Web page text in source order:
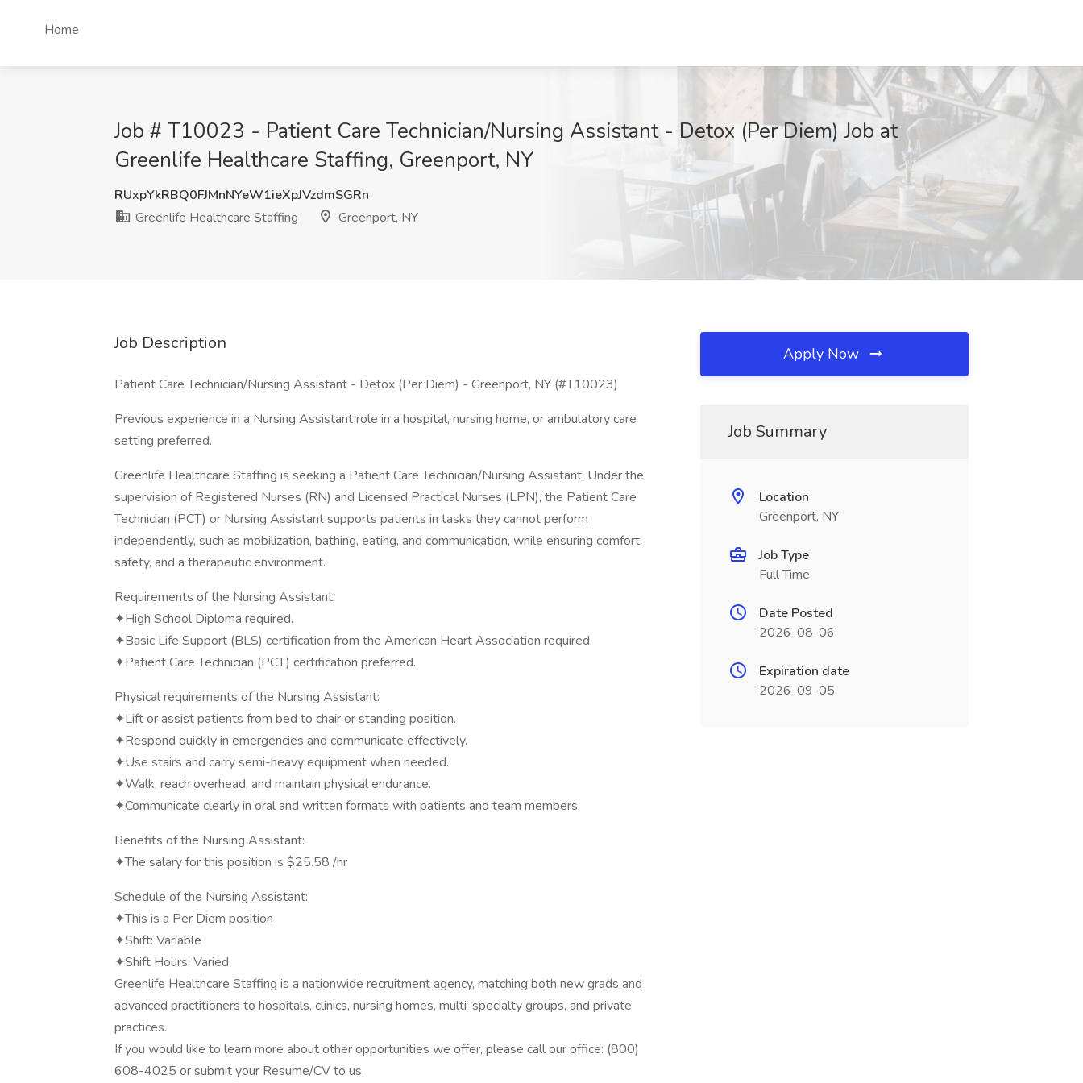
Home
Job # T10023 - Patient Care Technician/Nursing Assistant - Detox (Per Diem) Job at
Greenlife Healthcare Staffing, Greenport, NY
RUxpYkRBQ0FJMnNYeW1ieXpJVzdmSGRn
Greenlife Healthcare Staffing
Greenport, NY
Job Description
Patient Care Technician/Nursing Assistant - Detox (Per Diem) - Greenport, NY (#T10023)
Previous experience in a Nursing Assistant role in a hospital, nursing home, or ambulatory care
setting preferred.
Greenlife Healthcare Staffing is seeking a Patient Care Technician/Nursing Assistant. Under the
supervision of Registered Nurses (RN) and Licensed Practical Nurses (LPN), the Patient Care
Technician (PCT) or Nursing Assistant supports patients in tasks they cannot perform
independently, such as mobilization, bathing, eating, and communication, while ensuring comfort,
safety, and a therapeutic environment.
Requirements of the Nursing Assistant:
✦High School Diploma required.
✦Basic Life Support (BLS) certification from the American Heart Association required.
✦Patient Care Technician (PCT) certification preferred.
Physical requirements of the Nursing Assistant:
✦Lift or assist patients from bed to chair or standing position.
✦Respond quickly in emergencies and communicate effectively.
✦Use stairs and carry semi-heavy equipment when needed.
✦Walk, reach overhead, and maintain physical endurance.
✦Communicate clearly in oral and written formats with patients and team members
Benefits of the Nursing Assistant:
✦The salary for this position is $25.58 /hr
Schedule of the Nursing Assistant:
✦This is a Per Diem position
✦Shift: Variable
✦Shift Hours: Varied
Greenlife Healthcare Staffing is a nationwide recruitment agency, matching both new grads and
advanced practitioners to hospitals, clinics, nursing homes, multi-specialty groups, and private
practices.
If you would like to learn more about other opportunities we offer, please call our office: (800)
608-4025 or submit your Resume/CV to us.
Apply Now
Job Summary
Location
Greenport, NY
Job Type
Full Time
Date Posted
2026-08-06
Expiration date
2026-09-05